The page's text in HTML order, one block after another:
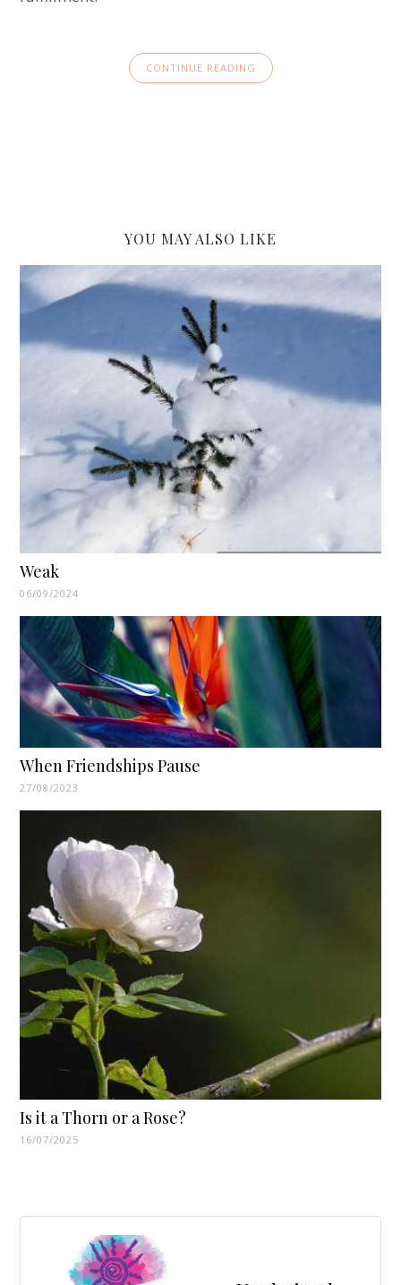
CONTINUE READING
YOU MAY ALSO LIKE
Weak
06/09/2024
When Friendships Pause
27/08/2023
Is it a Thorn or a Rose?
16/07/2025